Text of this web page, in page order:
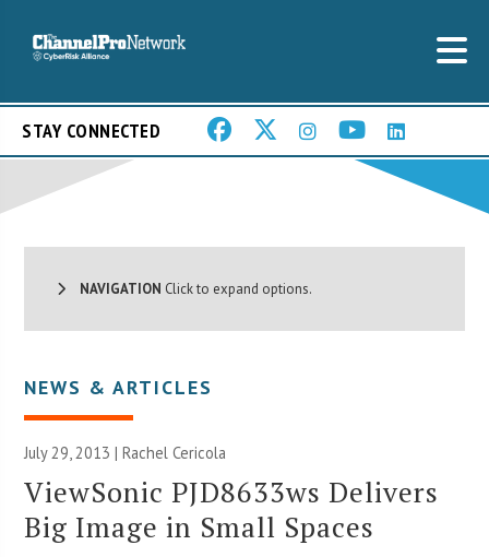
STAY CONNECTED
NAVIGATION Click to expand options.
NEWS & ARTICLES
July 29, 2013 |Rachel Cericola
ViewSonic PJD8633ws Delivers
Big Image in Small Spaces